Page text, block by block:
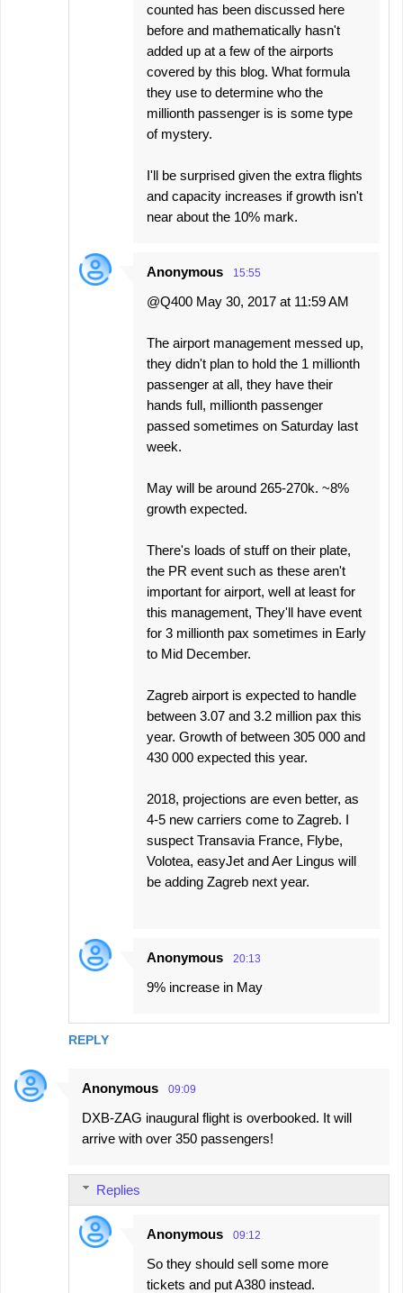
REPLY
counted has been discussed here
before and mathematically hasn't
added up at a few of the airports
covered by this blog. What formula
they use to determine who the
millionth passenger is is some type
of mystery.
I'll be surprised given the extra flights
and capacity increases if growth isn't
near about the 10% mark.
Anonymous 15:55
@Q400 May 30, 2017 at 11:59 AM
The airport management messed up,
they didn't plan to hold the 1 millionth
passenger at all, they have their
hands full, millionth passenger
passed sometimes on Saturday last
week.
May will be around 265-270k. ~8%
growth expected.
There's loads of stuff on their plate,
the PR event such as these aren't
important for airport, well at least for
this management, They'll have event
for 3 millionth pax sometimes in Early
to Mid December.
Zagreb airport is expected to handle
between 3.07 and 3.2 million pax this
year. Growth of between 305 000 and
430 000 expected this year.
2018, projections are even better, as
4-5 new carriers come to Zagreb. I
suspect Transavia France, Flybe,
Volotea, easyJet and Aer Lingus will
be adding Zagreb next year.
Anonymous 20:13
9% increase in May
Anonymous 09:09
DXB-ZAG inaugural flight is overbooked. It will
arrive with over 350 passengers!
Replies
Anonymous 09:12
So they should sell some more
tickets and put A380 instead.